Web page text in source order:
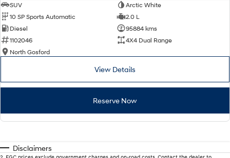
SUV
Arctic White
10 SP Sports Automatic
2.0 L
Diesel
95884 kms
1102046
4X4 Dual Range
North Gosford
View Details
Reserve Now
Disclaimers